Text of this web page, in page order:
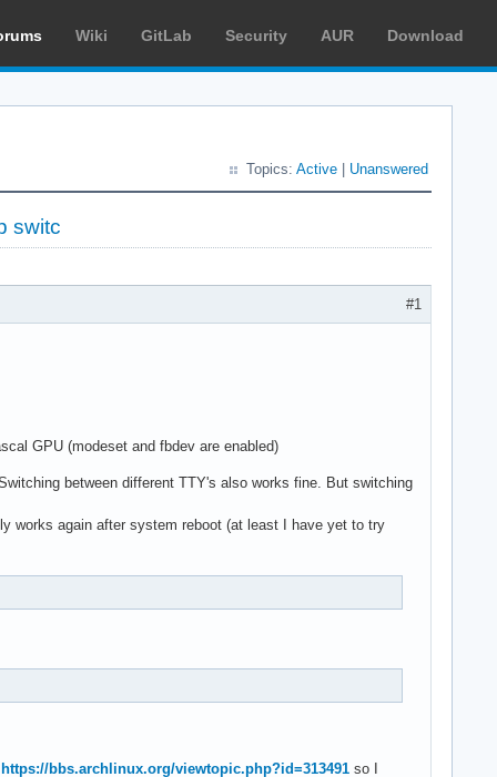
Wiki GitLab Security AUR Download
Topics: Active Unanswered
switc
#1
GPU (modeset and fbdev are enabled)
between different TTY's also works fine. But switching
works again after system reboot (at least I have yet to try
https://bbs.archlinux.org/viewtopic.php?id=313491 so I